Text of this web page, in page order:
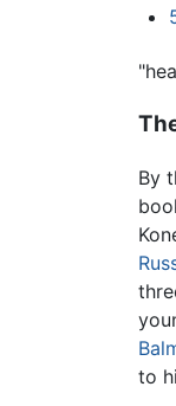
By
to